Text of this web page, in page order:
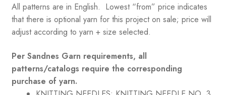
All patterns are in English. Lowest “from” price indicates
that there is optional yarn for this project on sale; price will
adjust according to yarn + size selected.
Per Sandnes Garn requirements, all
patterns/catalogs require the corresponding
purchase of yarn.